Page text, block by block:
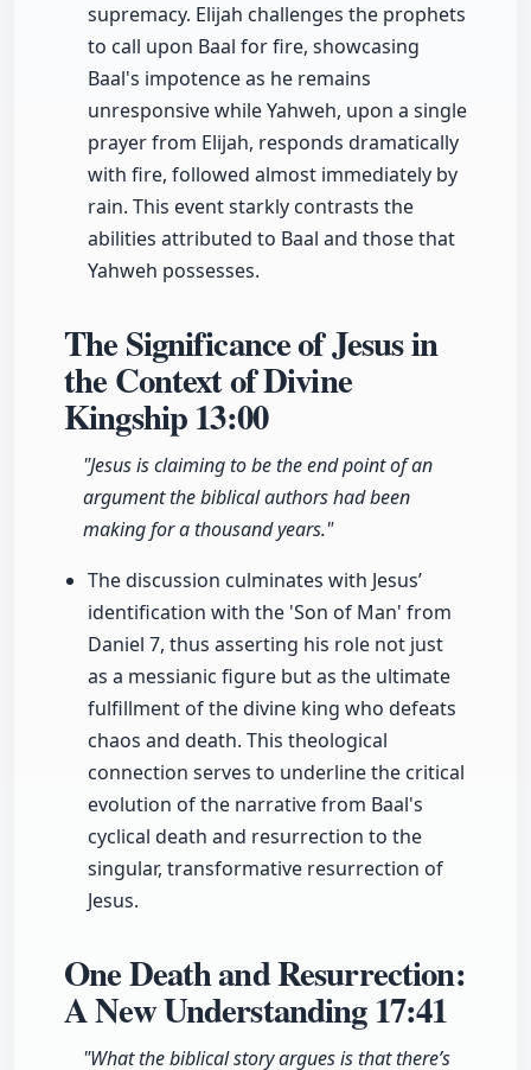
supremacy. Elijah challenges the prophets
to call upon Baal for fire, showcasing
Baal's impotence as he remains
unresponsive while Yahweh, upon a single
prayer from Elijah, responds dramatically
with fire, followed almost immediately by
rain. This event starkly contrasts the
abilities attributed to Baal and those that
Yahweh possesses.
The Significance of Jesus in
the Context of Divine
Kingship13:00
"Jesus is claiming to be the end point of an
argument the biblical authors had been
making for a thousand years."
The discussion culminates with Jesus’
identification with the 'Son of Man' from
Daniel 7, thus asserting his role not just
as a messianic figure but as the ultimate
fulfillment of the divine king who defeats
chaos and death. This theological
connection serves to underline the critical
evolution of the narrative from Baal's
cyclical death and resurrection to the
singular, transformative resurrection of
Jesus.
One Death and Resurrection:
A New Understanding17:41
"What the biblical story argues is that there’s